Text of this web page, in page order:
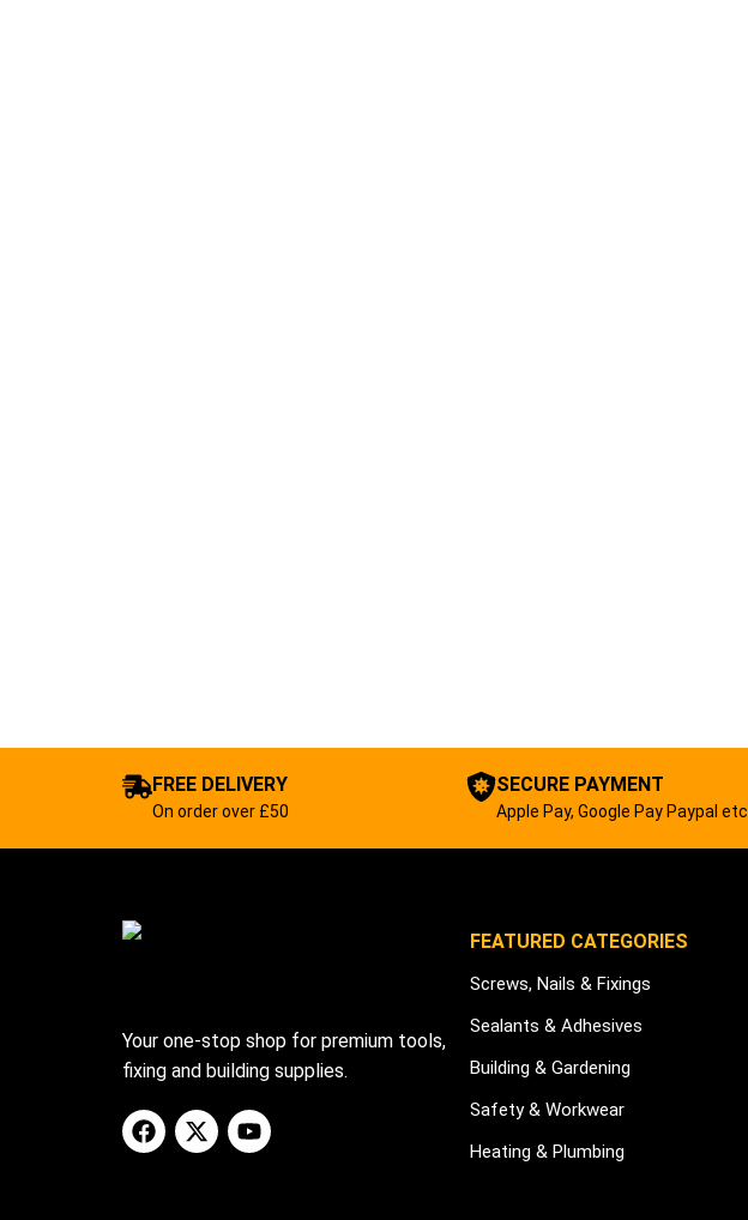
FREE DELIVERY
On order over £50
SECURE PAYMENT
Apple Pay, Google Pay Paypal etc
Your one-stop shop for premium tools,
fixing and building supplies.
FEATURED CATEGORIES
Screws, Nails & Fixings
Sealants & Adhesives
Building & Gardening
Safety & Workwear
Heating & Plumbing